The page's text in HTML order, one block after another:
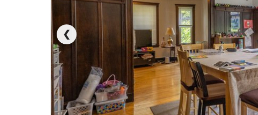
❮